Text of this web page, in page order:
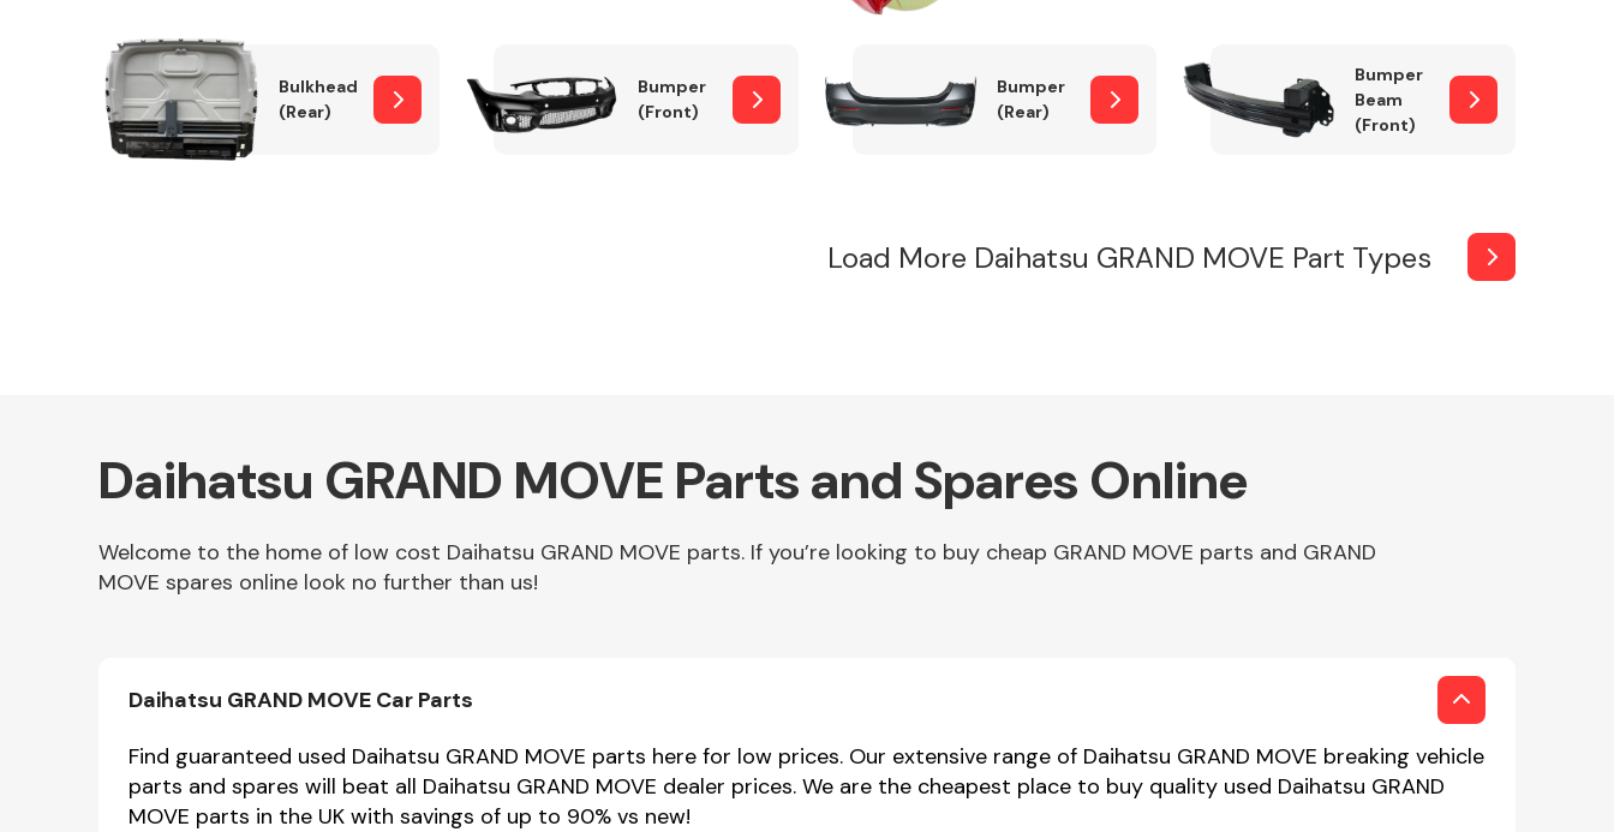
Other Makes
Miscellaneous
Bulkhead
(Rear)
Bumper
(Front)
Bumper
(Rear)
Bumper
Beam
(Front)
Load More Daihatsu GRAND MOVE Part Types
Daihatsu GRAND MOVE Parts and Spares Online
Welcome to the home of low cost Daihatsu GRAND MOVE parts. If you’re looking to buy cheap GRAND MOVE parts and GRAND
MOVE spares online look no further than us!
Daihatsu GRAND MOVE Car Parts
Find guaranteed used Daihatsu GRAND MOVE parts here for low prices. Our extensive range of Daihatsu GRAND MOVE breaking vehicle
parts and spares will beat all Daihatsu GRAND MOVE dealer prices. We are the cheapest place to buy quality used Daihatsu GRAND
MOVE parts in the UK with savings of up to 90% vs new!